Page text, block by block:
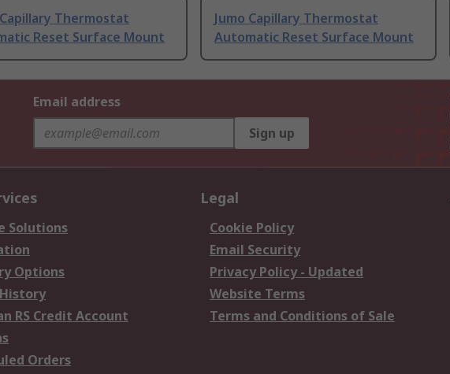
Thermostat
Reset Surface Mount
Jumo Capillary Thermostat
Automatic Reset Surface Mount
Email address
Sign up
Solutions
Options
RS Credit Account
Orders
Legal
Cookie Policy
Email Security
Privacy Policy - Updated
Website Terms
Terms and Conditions of Sale